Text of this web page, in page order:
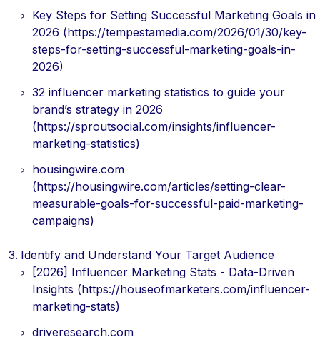
Key Steps for Setting Successful Marketing Goals in
2026 (https://tempestamedia.com/2026/01/30/key-
steps-for-setting-successful-marketing-goals-in-
2026)
32 influencer marketing statistics to guide your
brand’s strategy in 2026
(https://sproutsocial.com/insights/influencer-
marketing-statistics)
housingwire.com
(https://housingwire.com/articles/setting-clear-
measurable-goals-for-successful-paid-marketing-
campaigns)
Identify and Understand Your Target Audience
[2026] Influencer Marketing Stats - Data-Driven
Insights (https://houseofmarketers.com/influencer-
marketing-stats)
driveresearch.com